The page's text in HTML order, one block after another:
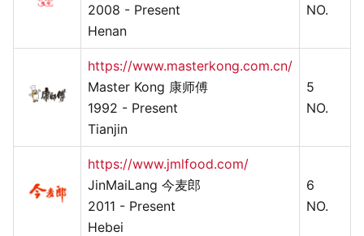
2008 - Present
Henan
NO.
https://www.masterkong.com.cn/
Master Kong 康师傅
1992 - Present
Tianjin
5
NO.
https://www.jmlfood.com/
JinMaiLang 今麦郎
2011 - Present
Hebei
6
NO.